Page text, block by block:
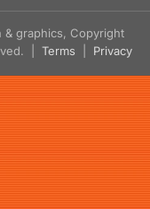
graphics, Copyright
| Terms Privacy